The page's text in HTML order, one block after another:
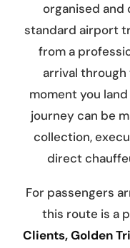
organised
standard airport
from a
arrival
moment you
journey can be
collection,
direct
For passengers
this route is a
Clients, Golden